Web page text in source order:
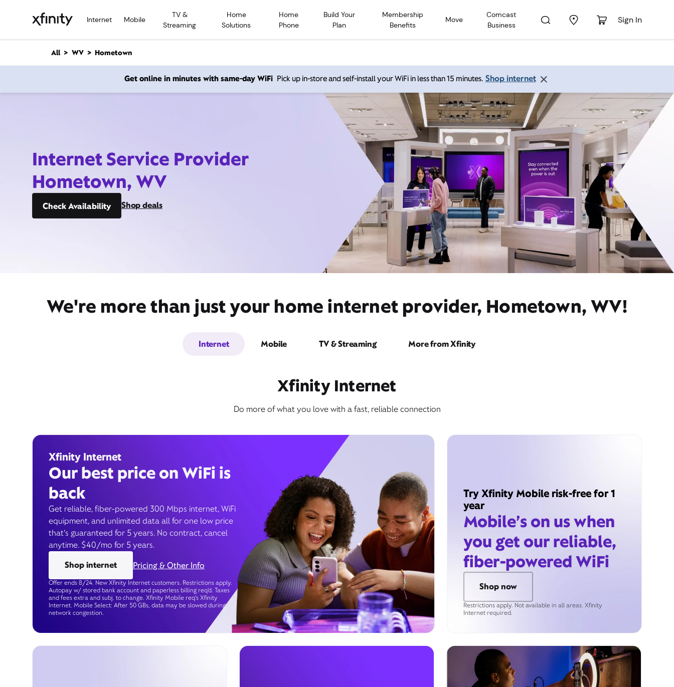
Internet Mobile
TV &
Streaming
Home
Solutions
Home
Phone
Build Your
Plan
Membership
Benefits
Move
Comcast
Business
Sign In
n
All WV Hometown
Get online in minutes with same-day WiFi Pick up in-store and self-install your WiFi in less than 15 minutes. Shop internet
Internet Service Provider
Hometown, WV
Check Availability Shop deals
We're more than just your home internet provider, Hometown, WV!
Internet Mobile TV & Streaming More from Xfinity
Xfinity Internet
Do more of what you love with a fast, reliable connection
Xfinity Internet
Our best price on WiFi is
back
Get reliable, fiber-powered 300 Mbps internet, WiFi
equipment, and unlimited data all for one low price
that’s guaranteed for 5 years. No contract, cancel
anytime. $40/mo for 5 years.
Shop internet
Pricing & Other Info
Offer ends 8/24. New Xfinity Internet customers. Restrictions apply.
Autopay w/ stored bank account and paperless billing req’d. Taxes
and fees extra and subj. to change. Xfinity Mobile req's Xfinity
Internet. Mobile Select: After 50 GBs, data may be slowed during
network congestion.
Try Xfinity Mobile risk-free for 1
year
Mobile’s on us when
you get our reliable,
fiber-powered WiFi
Shop now
Restrictions apply. Not available in all areas. Xfinity
Internet required.